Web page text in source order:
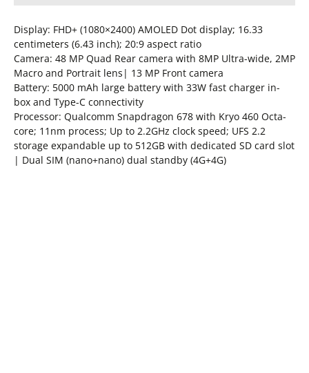
Display: FHD+ (1080×2400) AMOLED Dot display; 16.33
centimeters (6.43 inch); 20:9 aspect ratio
Camera: 48 MP Quad Rear camera with 8MP Ultra-wide, 2MP
Macro and Portrait lens| 13 MP Front camera
Battery: 5000 mAh large battery with 33W fast charger in-
box and Type-C connectivity
Processor: Qualcomm Snapdragon 678 with Kryo 460 Octa-
core; 11nm process; Up to 2.2GHz clock speed; UFS 2.2
storage expandable up to 512GB with dedicated SD card slot
| Dual SIM (nano+nano) dual standby (4G+4G)